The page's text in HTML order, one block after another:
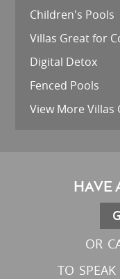
Children's Pools
Villas Great for
Digital Detox
Fenced Pools
View More Villas
HAVE
OR
TO SPEAK